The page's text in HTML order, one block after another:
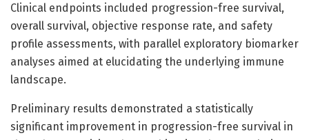
Clinical endpoints included progression-free survival,
overall survival, objective response rate, and safety
profile assessments, with parallel exploratory biomarker
analyses aimed at elucidating the underlying immune
landscape.
Preliminary results demonstrated a statistically
significant improvement in progression-free survival in